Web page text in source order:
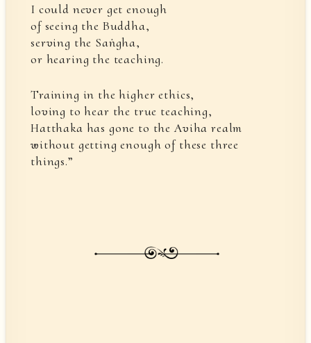
I could never get enough
of seeing the Buddha,
serving the Saṅgha,
or hearing the teaching.
Training in the higher ethics,
loving to hear the true teaching,
Hatthaka has gone to the Aviha realm
without getting enough of these three
things.”